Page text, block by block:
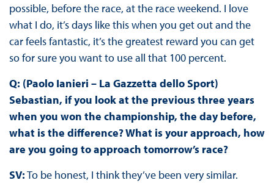
possible, before the race, at the race weekend. I love
what I do, it’s days like this when you get out and the
car feels fantastic, it’s the greatest reward you can get
so for sure you want to use all that 100 percent.
Q: (Paolo Ianieri – La Gazzetta dello Sport)
Sebastian, if you look at the previous three years
when you won the championship, the day before,
what is the difference? What is your approach, how
are you going to approach tomorrow’s race?
SV:To be honest, I think they’ve been very similar.